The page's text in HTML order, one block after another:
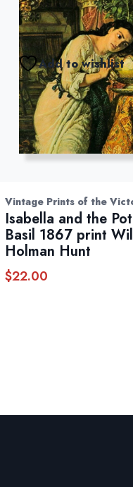
Add to wishlist
Vintage Prints of the
Isabella and the
Basil 1867 print
Holman Hunt
$22.00